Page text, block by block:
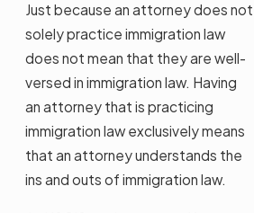
Just because an attorney does not
solely practice immigration law
does not mean that they are well-
versed in immigration law. Having
an attorney that is practicing
immigration law exclusively means
that an attorney understands the
ins and outs of immigration law.